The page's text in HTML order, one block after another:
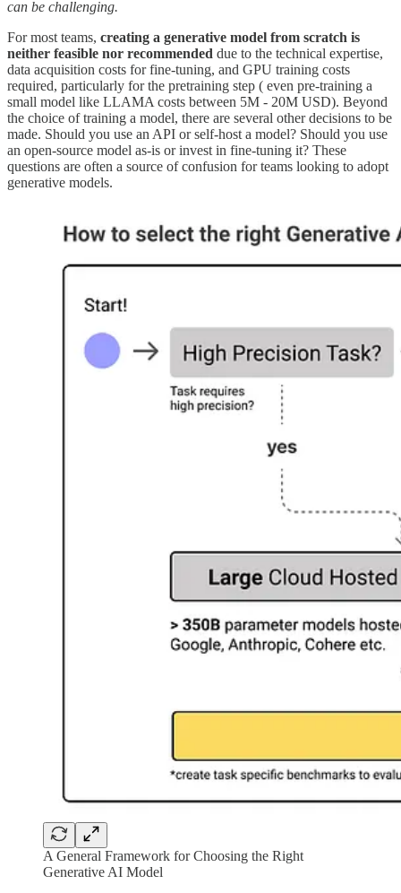
can be challenging.
For most teams, creating a generative model from scratch is
neither feasible nor recommended due to the technical expertise,
data acquisition costs for fine-tuning, and GPU training costs
required, particularly for the pretraining step ( even pre-training a
small model like LLAMA costs between 5M - 20M USD). Beyond
the choice of training a model, there are several other decisions to be
made. Should you use an API or self-host a model? Should you use
an open-source model as-is or invest in fine-tuning it? These
questions are often a source of confusion for teams looking to adopt
generative models.
A General Framework for Choosing the Right
Generative AI Model